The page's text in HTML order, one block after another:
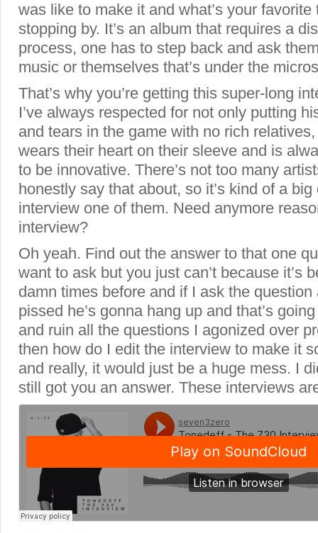
was like to make it and what’s your
stopping by. It’s an album that requires a
process, one has to step back and ask
music or themselves that’s under the
That’s why you’re getting this super-long
I’ve always respected for not only putting
and tears in the game with no rich
wears their heart on their sleeve and is
to be innovative. There’s not too many
honestly say that about, so it’s kind of a
interview one of them. Need anymore
interview?
Oh yeah. Find out the answer to that one
want to ask but you just can’t because it’s
damn times before and if I ask the question
pissed he’s gonna hang up and that’s
and ruin all the questions I agonized over
then how do I edit the interview to make it
and really, it would just be a huge mess. I
still got you an answer. These interviews